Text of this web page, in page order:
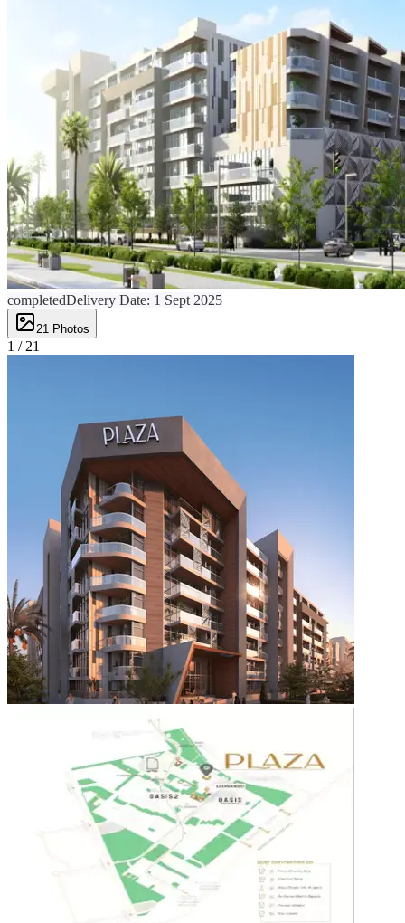
completedDelivery Date: 1 Sept 2025
21 Photos
1 / 21